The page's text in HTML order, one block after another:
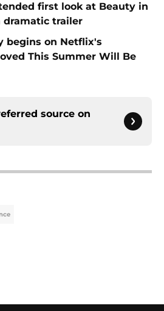
first look at Beauty in
dramatic trailer
begins on Netflix's
This Summer Will Be
source on